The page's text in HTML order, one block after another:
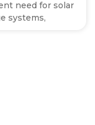
need for solar
systems,